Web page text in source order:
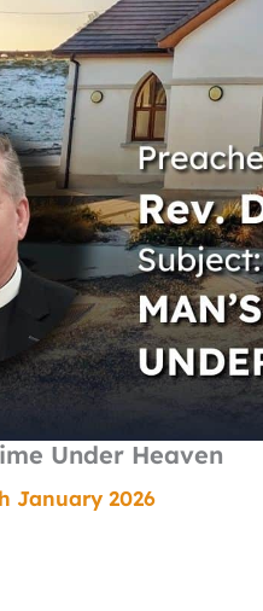
Under Heaven
January 2026